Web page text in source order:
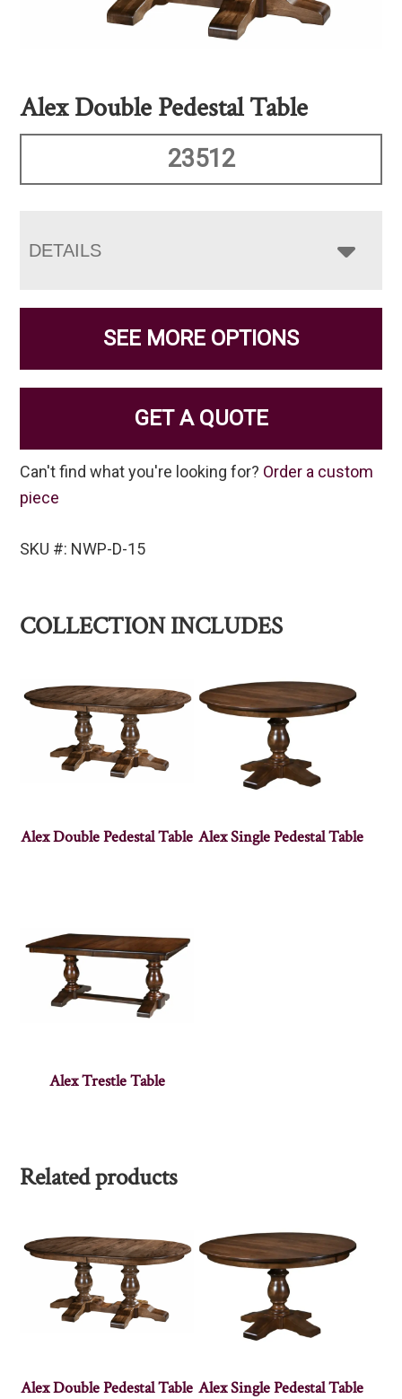
Alex Double Pedestal Table
23512
DETAILS
SEE MORE OPTIONS
GET A QUOTE
Can't find what you're looking for? Order a custom
piece
SKU #: NWP-D-15
COLLECTION INCLUDES
Alex Double Pedestal Table Alex Single Pedestal Table
Alex Trestle Table
Related products
Alex Double Pedestal Table Alex Single Pedestal Table